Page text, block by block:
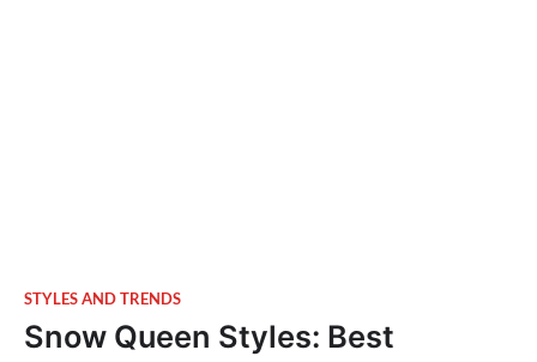
STYLES AND TRENDS
Snow Queen Styles: Best